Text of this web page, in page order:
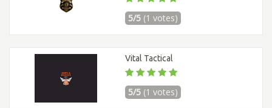
5/5 (1 votes)
Vital Tactical
5/5 (1 votes)